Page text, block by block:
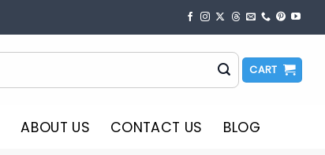
CART
ABOUT US CONTACT US BLOG